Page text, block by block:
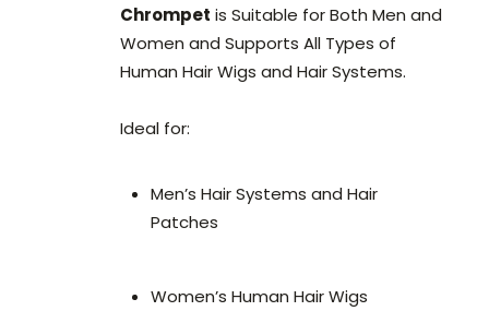
Chrompet is Suitable for Both Men and
Women and Supports All Types of
Human Hair Wigs and Hair Systems.
Ideal for:
Men’s Hair Systems and Hair
Patches
Women’s Human Hair Wigs